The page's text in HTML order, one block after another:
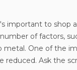
important to shop
of factors,
metal. One of the
reduced. Ask the